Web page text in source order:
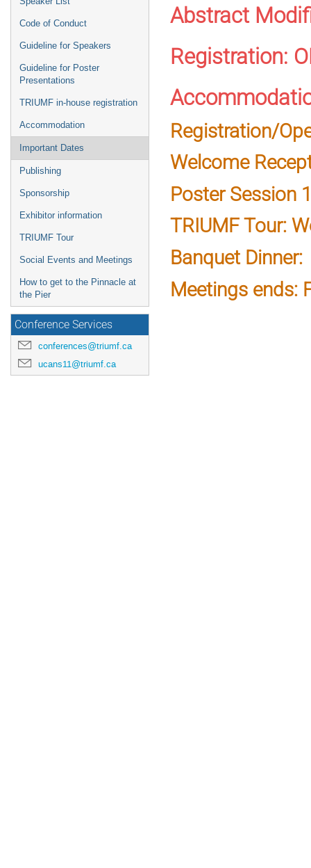
Code of Conduct
Guideline for Speakers
Guideline for Poster
Presentations
TRIUMF in-house registration
Accommodation
Important Dates
Publishing
Sponsorship
Exhibitor information
TRIUMF Tour
Social Events and Meetings
How to get to the Pinnacle at
the Pier
Conference Services
conferences@triumf.ca
ucans11@triumf.ca
Abstract
Registration:
Registration/
Welcome
Poster Session
TRIUMF Tour:
Banquet
Meetings ends: